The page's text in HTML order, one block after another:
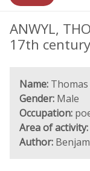
ANWYL,
17th
Name:
Gender: Male
Occupation:
Area of activity:
Author: